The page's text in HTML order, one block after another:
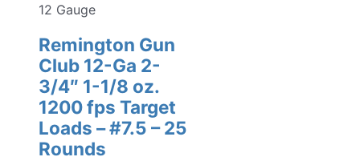
12 Gauge
Remington Gun
Club 12-Ga 2-
3/4″ 1-1/8 oz.
1200 fps Target
Loads – #7.5 – 25
Rounds